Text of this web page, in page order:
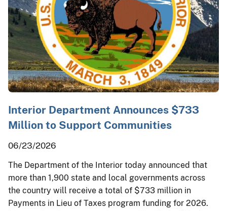
Interior Department Announces $733
Million to Support Communities
06/23/2026
The Department of the Interior today announced that
more than 1,900 state and local governments across
the country will receive a total of $733 million in
Payments in Lieu of Taxes program funding for 2026.